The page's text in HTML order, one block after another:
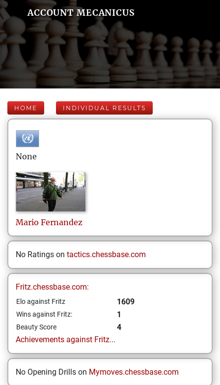
ACCOUNT MECANICUS
HOME INDIVIDUAL RESULTS
None
Mario Fernandez
No Ratings on tactics.chessbase.com
Fritz.chessbase.com:
Elo against Fritz 1609
Wins against Fritz: 1
Beauty Score
4
Achievements against Fritz...
No Opening Drills on Mymoves.chessbase.com